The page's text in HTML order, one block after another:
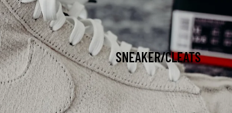
SNEAKER/CLEATS